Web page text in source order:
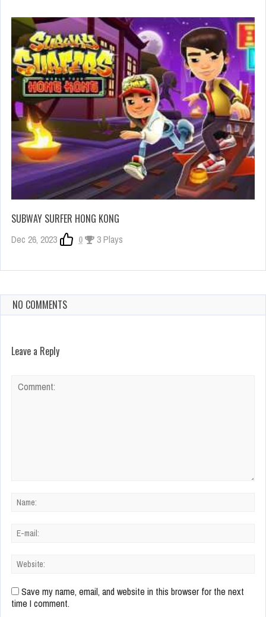
SUBWAY SURFER HONG KONG
Dec 26, 2023 0 3 Plays
NO COMMENTS
Leave a Reply
Save my name, email, and website in this browser for the next
time I comment.